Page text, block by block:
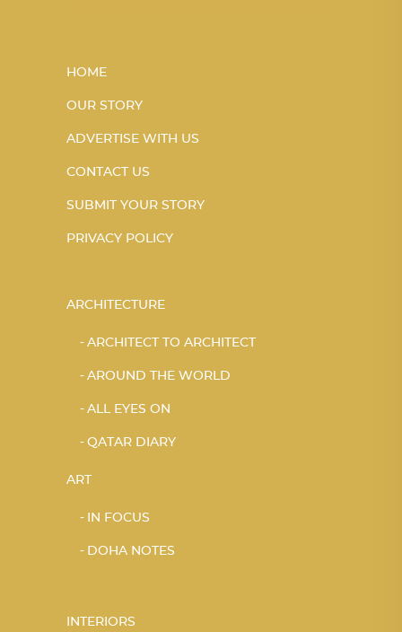
HOME
OUR STORY
ADVERTISE WITH US
CONTACT US
SUBMIT YOUR STORY
PRIVACY POLICY
ARCHITECTURE
ARCHITECT TO ARCHITECT
AROUND THE WORLD
ALL EYES ON
QATAR DIARY
ART
IN FOCUS
DOHA NOTES
INTERIORS